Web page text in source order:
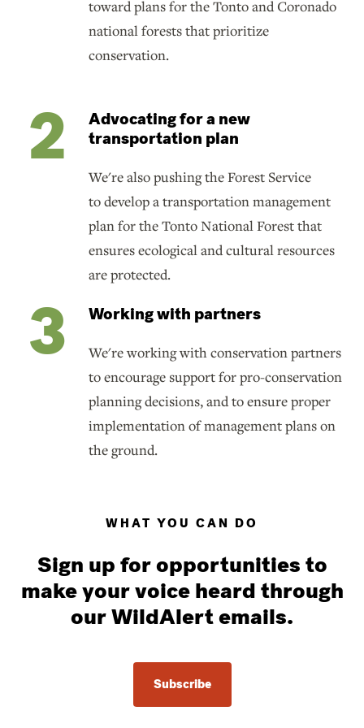
toward plans for the Tonto and Coronado
national forests that prioritize
conservation.
Advocating for a new
transportation plan
We're also pushing the Forest Service
to develop a transportation management
plan for the Tonto National Forest that
ensures ecological and cultural resources
are protected.
Working with partners
We're working with conservation partners
to encourage support for pro-conservation
planning decisions, and to ensure proper
implementation of management plans on
the ground.
WHAT YOU CAN DO
Sign up for opportunities to
make your voice heard through
our WildAlert emails.
Subscribe